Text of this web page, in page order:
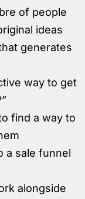
of people
ideas
generates
way to get
find a way to
a sale funnel
alongside